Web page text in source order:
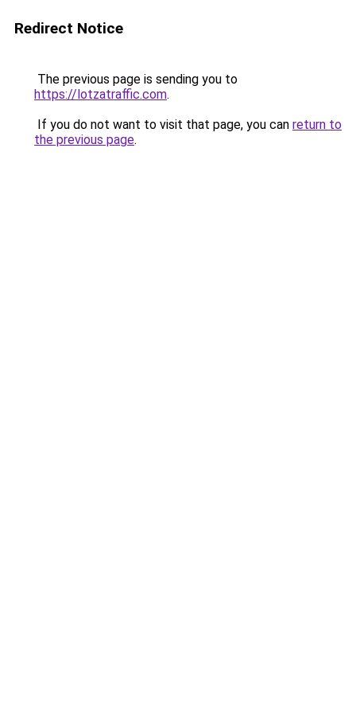
Redirect Notice
The previous page is sending you to
https://lotzatraffic.com.
If you do not want to visit that page, you can return to
the previous page.